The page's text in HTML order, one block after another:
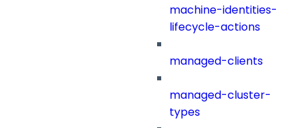
machine-identities-
lifecycle-actions
managed-clients
managed-cluster-
types